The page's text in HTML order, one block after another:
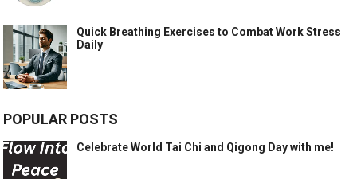
Quick Breathing Exercises to Combat Work Stress
Daily
POPULAR POSTS
Celebrate World Tai Chi and Qigong Day with me!